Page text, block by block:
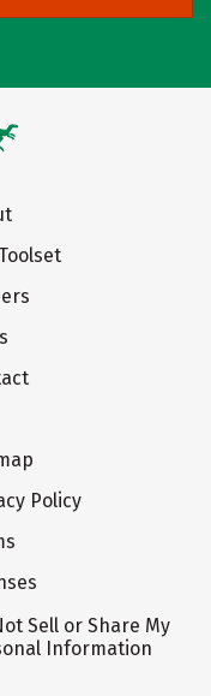
Policy
Sell or Share My
Information